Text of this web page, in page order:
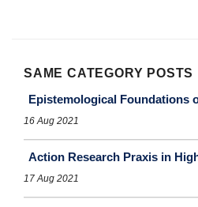
SAME CATEGORY POSTS
Epistemological Foundations
16 Aug 2021
Action Research Praxis in
17 Aug 2021